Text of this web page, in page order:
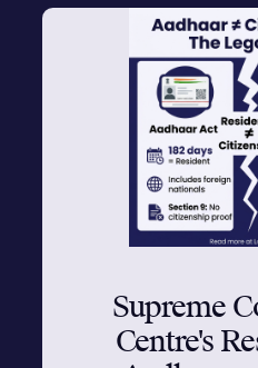
Supreme
Centre's